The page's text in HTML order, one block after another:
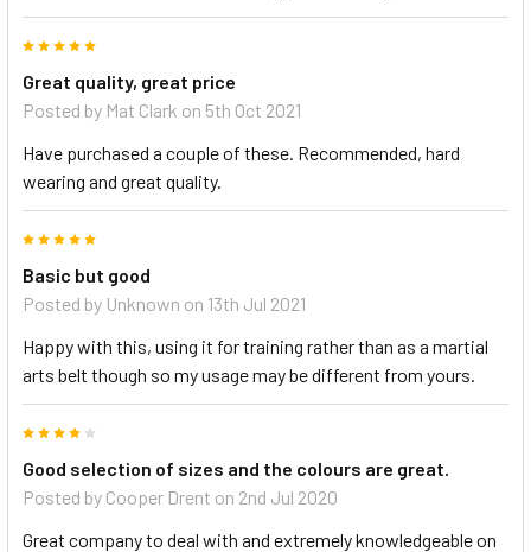
Great quality, great price
Posted by Mat Clark on 5th Oct 2021
Have purchased a couple of these. Recommended, hard
wearing and great quality.
Basic but good
Posted by Unknown on 13th Jul 2021
Happy with this, using it for training rather than as a martial
arts belt though so my usage may be different from yours.
Good selection of sizes and the colours are great.
Posted by Cooper Drent on 2nd Jul 2020
Great company to deal with and extremely knowledgeable on